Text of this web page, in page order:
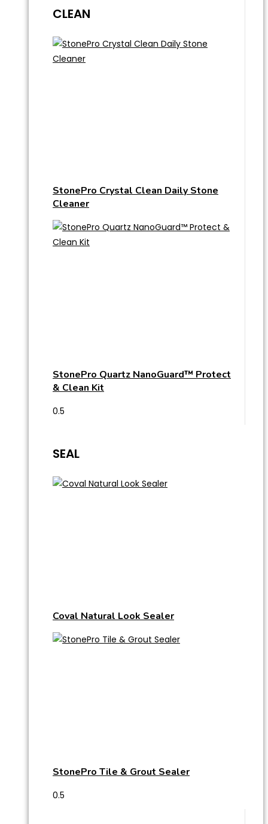
CLEAN
StonePro Crystal Clean Daily Stone
Cleaner
StonePro Quartz NanoGuard™ Protect
& Clean Kit
SEAL
Coval Natural Look Sealer
StonePro Tile & Grout Sealer